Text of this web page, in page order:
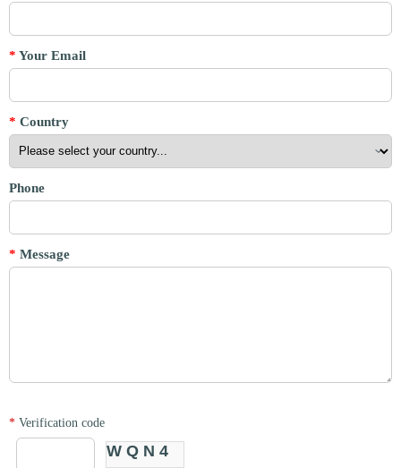
* Your Email
* Country
Phone
* Message
* Verification code
WQN4